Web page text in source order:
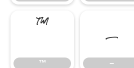
™
™
−
−